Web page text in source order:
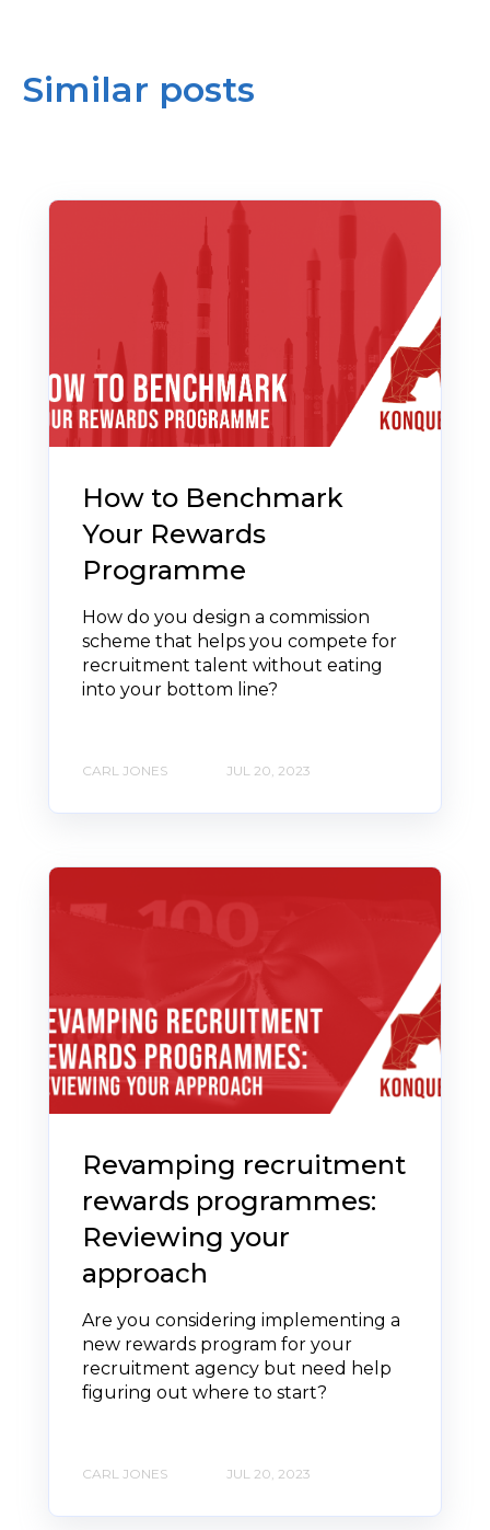
Similar posts
How to Benchmark
Your Rewards
Programme
How do you design a commission
scheme that helps you compete for
recruitment talent without eating
into your bottom line?
CARL JONES JUL 20, 2023
Revamping recruitment
rewards programmes:
Reviewing your
approach
Are you considering implementing a
new rewards program for your
recruitment agency but need help
figuring out where to start?
CARL JONES JUL 20, 2023